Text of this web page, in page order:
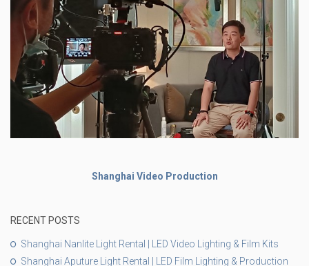
Shanghai Video Production
RECENT POSTS
Shanghai Nanlite Light Rental | LED Video Lighting & Film Kits
Shanghai Aputure Light Rental | LED Film Lighting & Production